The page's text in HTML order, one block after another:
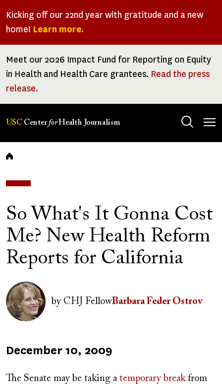
Kicking off our 22nd year with gratitude and a new
home! Learn more.
Meet our 2026 Impact Fund for Reporting on Equity
in Health and Health Care grantees. Read the press
release.
USC CenterforHealth Journalism
Breadcrumb
So What's It Gonna Cost
Me? New Health Reform
Reports for California
Author(s)
Image
byCHJ FellowBarbara Feder Ostrov
Published
December 10, 2009
The Senate may be taking a temporary breakfrom